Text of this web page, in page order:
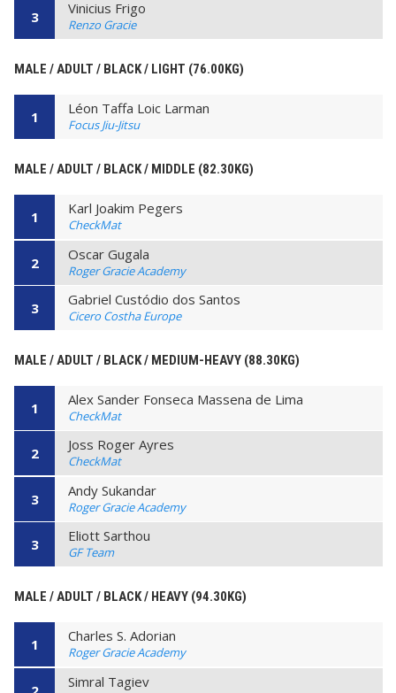
3 Vinicius Frigo
Renzo Gracie
MALE / ADULT / BLACK / LIGHT (76.00KG)
1 Léon Taffa Loic Larman
Focus Jiu-Jitsu
MALE / ADULT / BLACK / MIDDLE (82.30KG)
1 Karl Joakim Pegers
CheckMat
2 Oscar Gugala
Roger Gracie Academy
3 Gabriel Custódio dos Santos
Cicero Costha Europe
MALE / ADULT / BLACK / MEDIUM-HEAVY (88.30KG)
1 Alex Sander Fonseca Massena de Lima
CheckMat
2 Joss Roger Ayres
CheckMat
3 Andy Sukandar
Roger Gracie Academy
3 Eliott Sarthou
GF Team
MALE / ADULT / BLACK / HEAVY (94.30KG)
1 Charles S. Adorian
Roger Gracie Academy
Simral Tagiev